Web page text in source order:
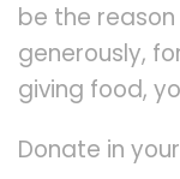
be the
generously,
giving food,
Donate in